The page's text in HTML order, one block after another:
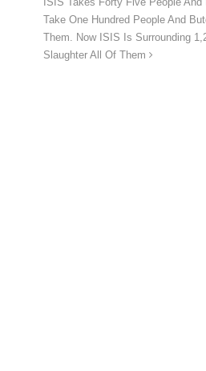
ISIS Takes Forty Five People
Take One Hundred People And
Them. Now ISIS Is Surrounding
Slaughter All Of Them